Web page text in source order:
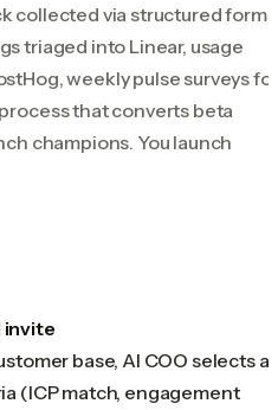
collected via structured forms
triaged into Linear, usage
weekly pulse surveys for
that converts beta
champions. You launch
invite
base, AI COO selects a
(ICP match, engagement